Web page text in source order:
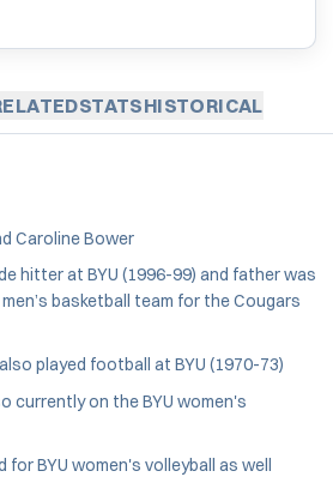
STATSHISTORICAL
Caroline Bower
hitter at BYU (1996-99) and father was
basketball team for the Cougars
played football at BYU (1970-73)
currently on the BYU women's
for BYU women's volleyball as well